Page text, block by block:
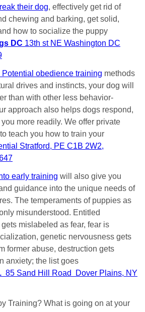
their dog, effectively get rid of
chewing and barking, get solid,
how to socialize the puppy
DC 13th st NE Washington DC
obedience training methods
drives and instincts, your dog will
than with other less behavior-
approach also helps dogs respond,
more readily. We offer private
teach you how to train your
Stratford, PE C1B 2W2,
early training will also give you
guidance into the unique needs of
The temperaments of puppies as
misunderstood. Entitled
mislabeled as fear, fear is
genetic nervousness gets
former abuse, destruction gets
anxiety; the list goes
85 Sand Hill Road Dover Plains, NY
Training? What is going on at your